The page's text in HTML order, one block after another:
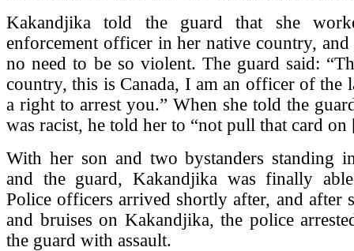
Kakandjika told the guard that she
enforcement officer in her native country, and
no need to be so violent. The guard said:
country, this is Canada, I am an officer of the
a right to arrest you.” When she told the
was racist, he told her to “not pull that card
With her son and two bystanders standing
and the guard, Kakandjika was finally
Police officers arrived shortly after, and after
and bruises on Kakandjika, the police
the guard with assault.